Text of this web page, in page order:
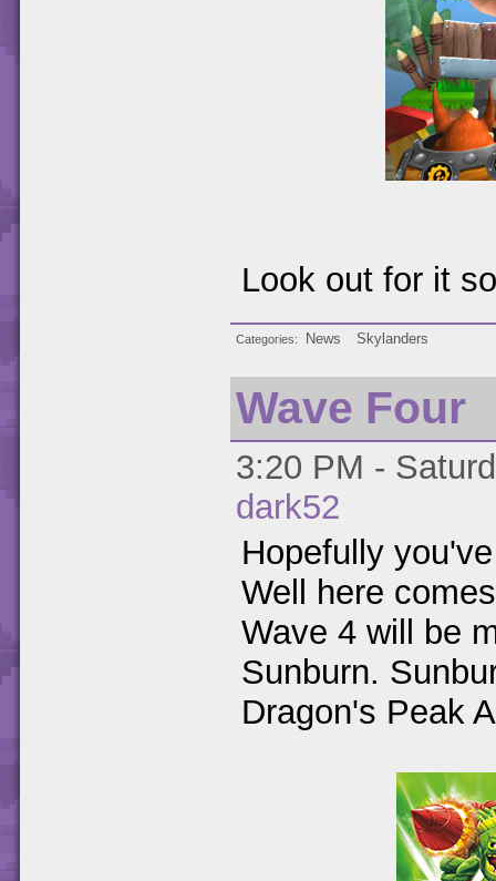
Look out for it
Categories News Skylanders
Wave Four
3:20 PM -
dark52
Hopefully
Well here
Wave 4 will be
Sunburn.
Dragon's Peak